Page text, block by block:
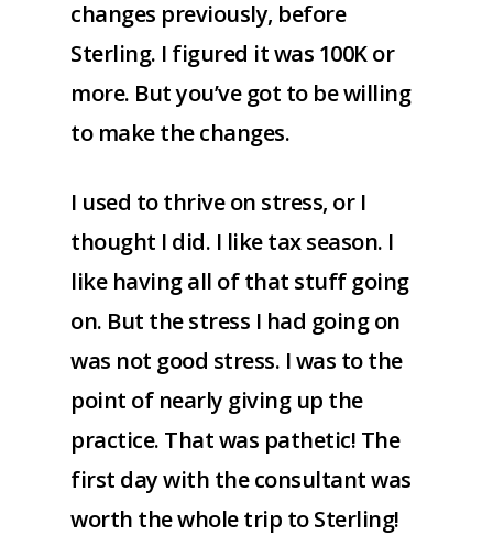
changes previously, before
Sterling. I figured it was 100K or
more. But you’ve got to be willing
to make the changes.
I used to thrive on stress, or I
thought I did. I like tax season. I
like having all of that stuff going
on. But the stress I had going on
was not good stress. I was to the
point of nearly giving up the
practice. That was pathetic! The
first day with the consultant was
worth the whole trip to Sterling!